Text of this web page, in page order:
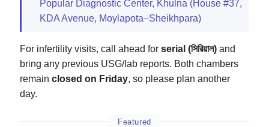
Popular Diagnostic Center, Khulna (House #37,
KDA Avenue, Moylapota–Sheikhpara)
For infertility visits, call ahead for serial (সিরিয়াল) and
bring any previous USG/lab reports. Both chambers
remain closed on Friday, so please plan another
day.
Featured